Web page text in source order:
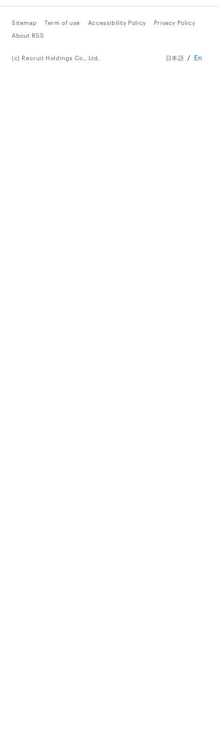
(c) Recruit Holdings Co., Ltd.
Sitemap Term of use Accessibility Policy
Privacy Policy
About RSS
日本語 En